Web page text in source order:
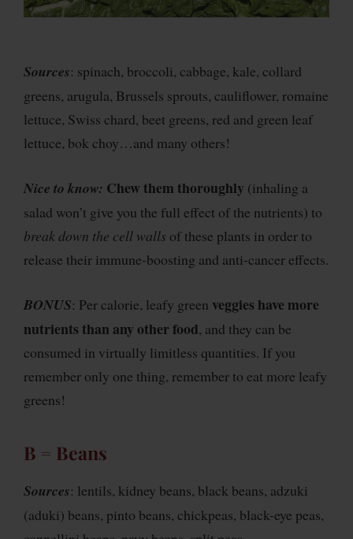
Sources: spinach, broccoli, cabbage, kale, collard
greens, arugula, Brussels sprouts, cauliflower, romaine
lettuce, Swiss chard, beet greens, red and green leaf
lettuce, bok choy…and many others!
Nice to know: Chew them thoroughly (inhaling a
salad won’t give you the full effect of the nutrients) to
break down the cell walls of these plants in order to
release their immune-boosting and anti-cancer effects.
BONUS: Per calorie, leafy green veggies have more
nutrients than any other food, and they can be
consumed in virtually limitless quantities. If you
remember only one thing, remember to eat more leafy
greens!
B = Beans
Sources: lentils, kidney beans, black beans, adzuki
(aduki) beans, pinto beans, chickpeas, black-eye peas,